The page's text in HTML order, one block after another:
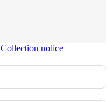
Collection notice